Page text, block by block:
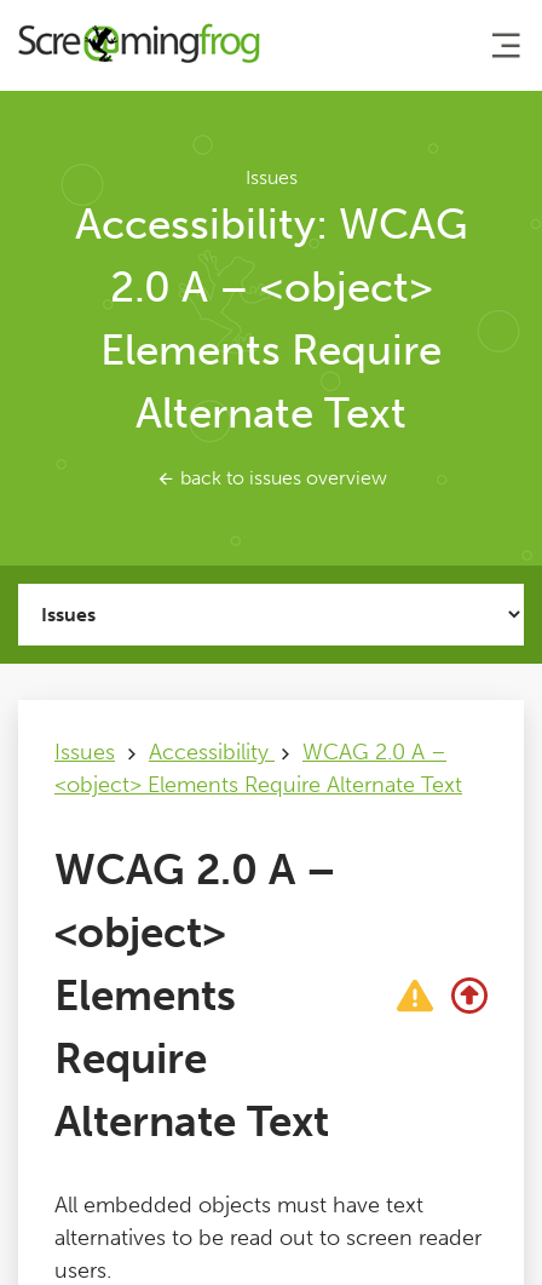
About
Agency Services
SEO Tools
Support
Buy & Renew
Log File Analyser
Blog
Contact
Issues
Accessibility: WCAG
2.0 A – <object>
Elements Require
Alternate Text
back to issues overview
Issues Accessibility
WCAG 2.0 A –
<object> Elements Require Alternate Text
WCAG 2.0 A –
<object>
Elements
Require
Alternate Text
All embedded objects must have text
alternatives to be read out to screen reader
users.